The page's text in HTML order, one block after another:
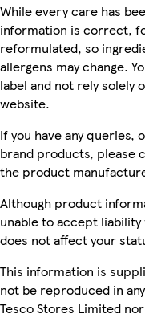
While every care has
information is correct,
reformulated, so
allergens may change.
label and not rely solely
website.
If you have any queries,
brand products, please
the product
Although product
unable to accept
does not affect your
This information is
not be reproduced in
Tesco Stores Limited